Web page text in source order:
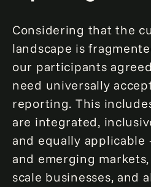
Considering that the
landscape is
our participants
need universally
reporting. This
are integrated,
and equally applicable
and emerging
scale businesses, and